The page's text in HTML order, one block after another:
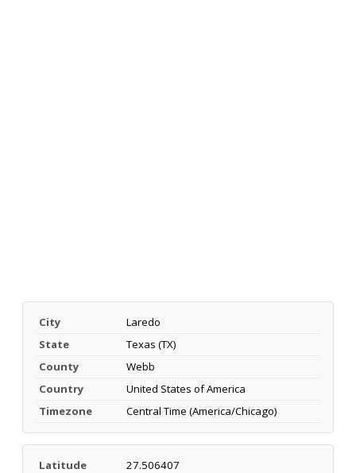
City
Laredo
State
Texas (TX)
County
Webb
Country
United States of America
Timezone
Central Time (America/Chicago)
Latitude
27.506407